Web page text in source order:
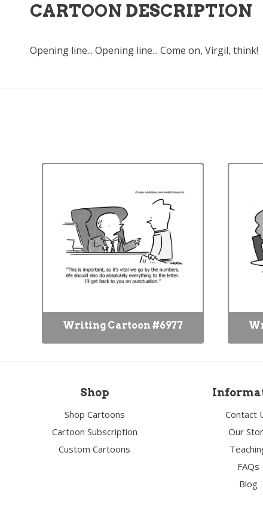
CARTOON DESCRIPTION
Opening line... Opening line... Come on, Virgil, think!
Writing Cartoon #6977
Shop
Shop Cartoons
Cartoon Subscription
Custom Cartoons
Contact
Our
FAQs
Blog